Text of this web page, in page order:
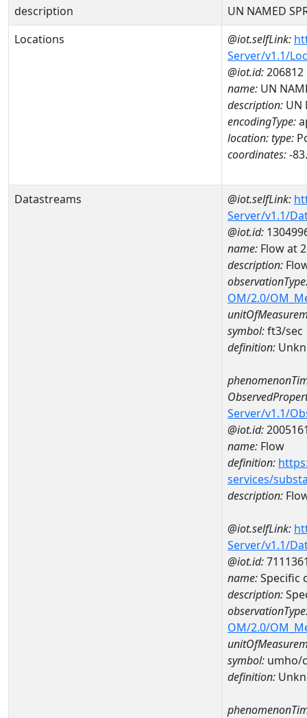
description
UN NAMED
Locations
@iot.selfLink:
Server/v1.1/
@iot.id:206812
name: UN
description: UN
encodingType:
location:type:
coordinates:-
Datastreams @iot.selfLink:
Server/v1.1/
@iot.id:
name: Flow at
description:
OM/2.0/
symbol:ft3/sec
definition:
Server/v1.1/
@iot.id:
name: Flow
definition:
services/
description:
@iot.selfLink:
Server/v1.1/
@iot.id:
name:Specific
description:
OM/2.0/
symbol: umho/
definition: